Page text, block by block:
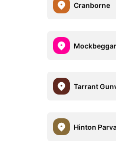
Cranborne
Mockbeggar
Tarrant
Hinton